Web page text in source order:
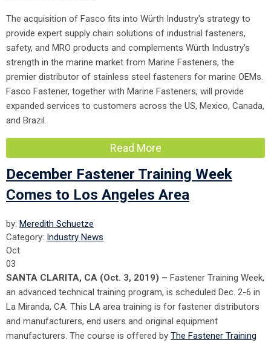
The acquisition of Fasco fits into Würth Industry's strategy to
provide expert supply chain solutions of industrial fasteners,
safety, and MRO products and complements Würth Industry's
strength in the marine market from Marine Fasteners, the
premier distributor of stainless steel fasteners for marine OEMs.
Fasco Fastener, together with Marine Fasteners, will provide
expanded services to customers across the US, Mexico, Canada,
and Brazil.
Read More
December Fastener Training Week
Comes to Los Angeles Area
by: Meredith Schuetze
Category: Industry News
Oct
03
SANTA CLARITA, CA (Oct. 3, 2019) – Fastener Training Week,
an advanced technical training program, is scheduled Dec. 2-6 in
La Miranda, CA. This LA area training is for fastener distributors
and manufacturers, end users and original equipment
manufacturers. The course is offered by The Fastener Training